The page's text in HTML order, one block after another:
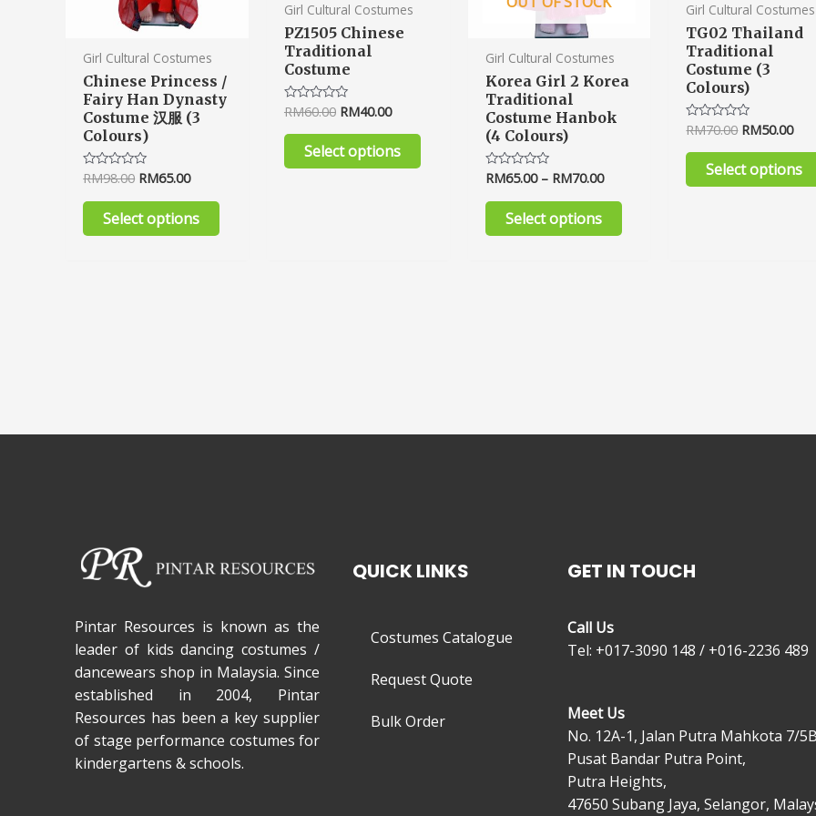
Girl Cultural Costumes
Chinese Princess /
Fairy Han Dynasty
Costume 汉服 (3
Colours)
Rated
out
RM98.00 RM65.00
Select options
Girl Cultural Costumes
PZ1505 Chinese
Traditional
Costume
Rated
out
RM60.00 RM40.00
Select options
Girl Cultural Costumes
Korea Girl 2 Korea
Traditional
Costume Hanbok
(4 Colours)
Rated
out
RM65.00– RM70.00
Select options
Girl Cultural Costumes
TG02 Thailand
Traditional
Costume (3
Colours)
Rated
out
RM70.00 RM50.00
Select options
Pintar Resources is known as the
leader of kids dancing costumes /
dancewears shop in Malaysia. Since
established in 2004, Pintar
Resources has been a key supplier
of stage performance costumes for
kindergartens & schools.
QUICK LINKS
Costumes Catalogue
Request Quote
Bulk Order
GET IN TOUCH
Call Us
Tel: +017-3090 148 / +016-2236 489
Meet Us
No. 12A-1, Jalan Putra Mahkota 7/
Pusat Bandar Putra Point,
Putra Heights,
47650 Subang Jaya, Selangor,